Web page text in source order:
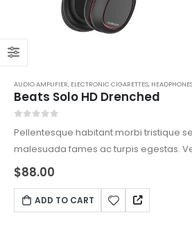
AUDIO AMPLIFIER, ELECTRONIC CIGARETTES,
Beats Solo HD Drenched
Pellentesque habitant morbi tristique
malesuada fames ac turpis egestas.
feugiat vitae, ultricies eget, tempor sit
libero sit amet quam egestas semper.
vitae est. Mauris placerat eleifend leo.
$88.00
ADD TO CART